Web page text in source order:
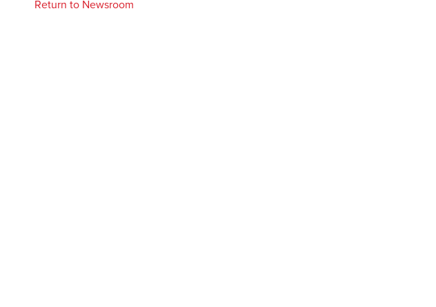
Return to Newsroom